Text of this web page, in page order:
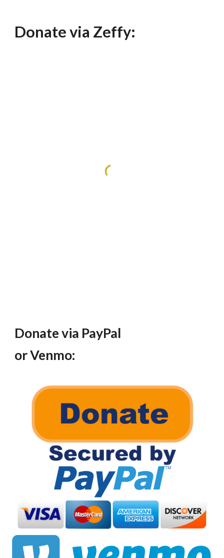
Donate via Zeffy:
Donate via PayPal
or Venmo: